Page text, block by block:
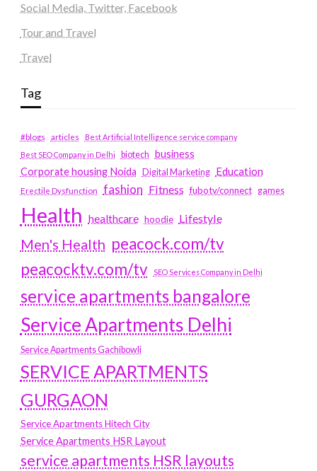
Social Media, Twitter, Facebook
Tour and Travel
Travel
Tag
#blogs articles
Best Artificial Intelligence service company
Best SEO Company in Delhi
biotech business
Corporate housing Noida
Digital Marketing Education
Erectile Dysfunction fashion Fitness fubotv/connect games
Health healthcare hoodie Lifestyle
Men's Health peacock.com/tv
peacocktv.com/tv
SEO Services Company in Delhi
service apartments bangalore
Service Apartments Delhi
Service Apartments Gachibowli
SERVICE APARTMENTS
GURGAON
Service Apartments Hitech City
Service Apartments HSR Layout
service apartments HSR layouts